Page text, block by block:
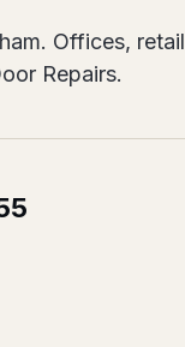
Offices,
Repairs.